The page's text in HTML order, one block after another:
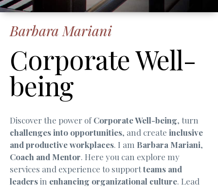
Barbara Mariani
Corporate Well-
being
Discover the power ofCorporate Well-being, turn
challenges into opportunities, and create inclusive
and productive workplaces. I am Barbara Mariani,
Coach and Mentor. Here you can explore my
services and experience to supportteams and
leadersin enhancing organizational culture. Lead